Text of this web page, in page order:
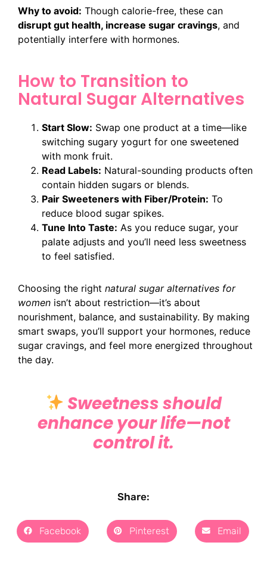
Why to avoid: Though calorie-free, these can
disrupt gut health, increase sugar cravings, and
potentially interfere with hormones.
How to Transition to
Natural Sugar Alternatives
Start Slow: Swap one product at a time—like
switching sugary yogurt for one sweetened
with monk fruit.
Read Labels: Natural-sounding products often
contain hidden sugars or blends.
Pair Sweeteners with Fiber/Protein: To
reduce blood sugar spikes.
Tune Into Taste: As you reduce sugar, your
palate adjusts and you’ll need less sweetness
to feel satisfied.
Choosing the right natural sugar alternatives for
women isn’t about restriction—it’s about
nourishment, balance, and sustainability. By making
smart swaps, you’ll support your hormones, reduce
sugar cravings, and feel more energized throughout
the day.
Sweetness should
enhance your life—not
control it.
Share:
Facebook Pinterest Email